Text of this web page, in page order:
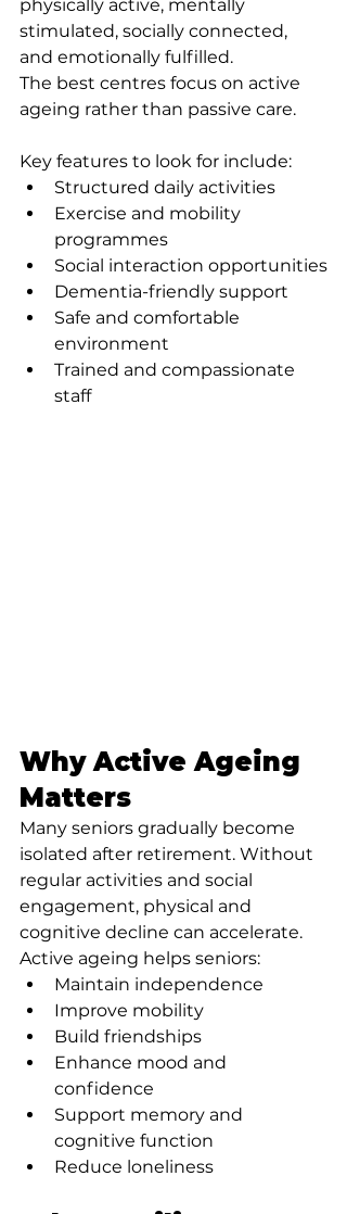
physically active, mentally
stimulated, socially connected,
and emotionally fulfilled.
The best centres focus on active
ageing rather than passive care.
Key features to look for include:
Structured daily activities
Exercise and mobility
programmes
Social interaction opportunities
Dementia-friendly support
Safe and comfortable
environment
Trained and compassionate
staff
Why Active Ageing
Matters
Many seniors gradually become
isolated after retirement. Without
regular activities and social
engagement, physical and
cognitive decline can accelerate.
Active ageing helps seniors:
Maintain independence
Improve mobility
Build friendships
Enhance mood and
confidence
Support memory and
cognitive function
Reduce loneliness